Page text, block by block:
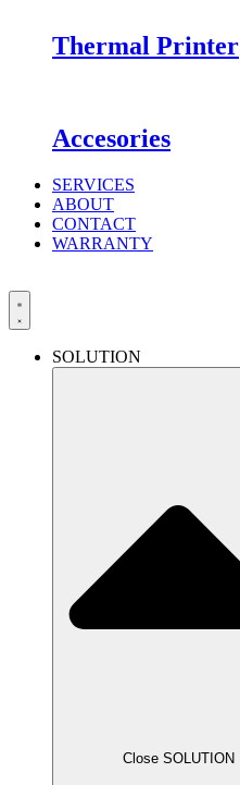
Thermal Printer
Accesories
SERVICES
ABOUT
CONTACT
WARRANTY
SOLUTION
Close SOLUTION